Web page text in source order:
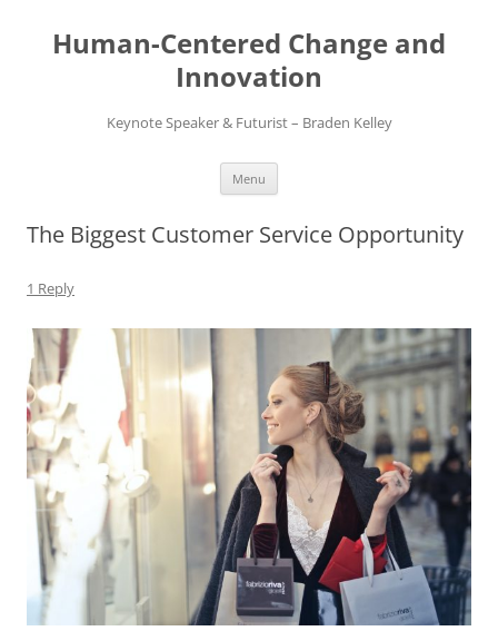
content
Human-Centered Change and
Innovation
Keynote Speaker & Futurist – Braden Kelley
Menu
The Biggest Customer Service Opportunity
1 Reply